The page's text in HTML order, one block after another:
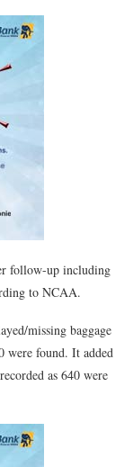
follow-up including
to NCAA.
missing baggage
were found. It added
as 640 were